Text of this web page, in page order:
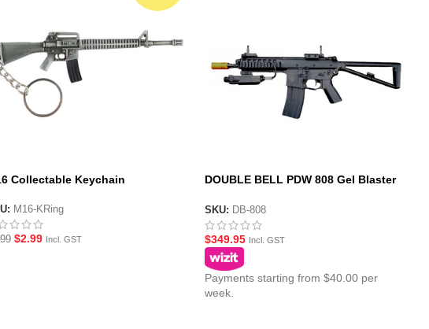
Collectable Keychain
M16-KRing
$2.99 Incl. GST
DOUBLE BELL PDW 808 Gel Blaster
SKU: DB-808
$349.95 Incl. GST
Payments starting from $40.00 per
week.